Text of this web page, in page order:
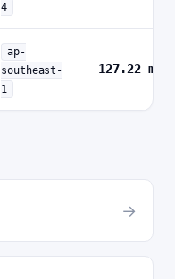
4
ap-
southeast-
1
127.22 ms
→